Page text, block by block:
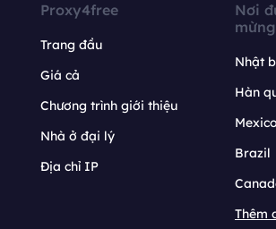
Proxy4free
Trang đầu
Giá cả
Chương trình giới thiệu
Nhà ở đại lý
Địa chỉ IP
Nơi
mừng
Nhật
Hàn
Mexico
Brazil
Thêm